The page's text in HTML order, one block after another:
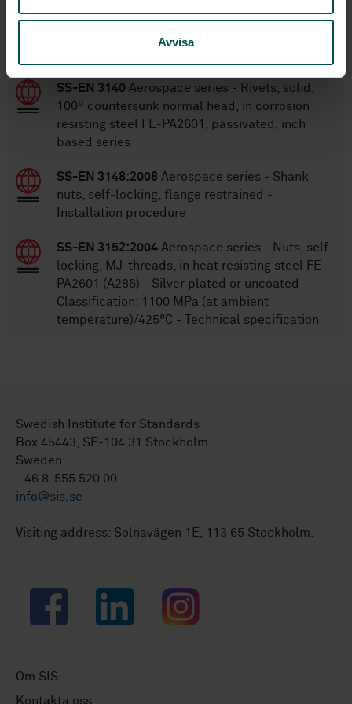
Avvisa
Within the same area
SS-EN 3140 Aerospace series - Rivets, solid,
100º countersunk normal head, in corrosion
resisting steel FE-PA2601, passivated, inch
based series
SS-EN 3148:2008 Aerospace series - Shank
nuts, self-locking, flange restrained -
Installation procedure
SS-EN 3152:2004 Aerospace series - Nuts, self-
locking, MJ-threads, in heat resisting steel FE-
PA2601 (A286) - Silver plated or uncoated -
Classification: 1100 MPa (at ambient
temperature)/425°C - Technical specification
Swedish Institute for Standards
Box 45443, SE-104 31 Stockholm
Sweden
+46 8-555 520 00
info@sis.se
Visiting address: Solnavägen 1E, 113 65 Stockholm.
Facebook LinkedIn Instagram
Om SIS
Kontakta oss